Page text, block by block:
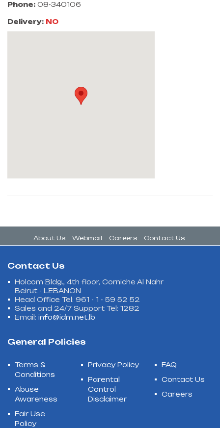
Phone: 08-340106
Delivery: NO
About Us Webmail Careers Contact Us
Contact Us
Holcom Bldg., 4th floor, Corniche Al Nahr
Beirut - LEBANON
Head Office Tel: 961 - 1 - 59 52 52
Sales and 24/7 Support Tel: 1282
Email: info@idm.net.lb
General Policies
Terms &
Conditions
Abuse
Awareness
Fair Use
Policy
Privacy Policy
Parental
Control
Disclaimer
FAQ
Contact Us
Careers